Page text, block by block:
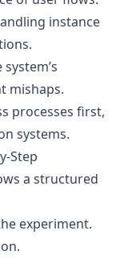
instance
mishaps.
processes first,
systems.
Step
a structured
experiment.